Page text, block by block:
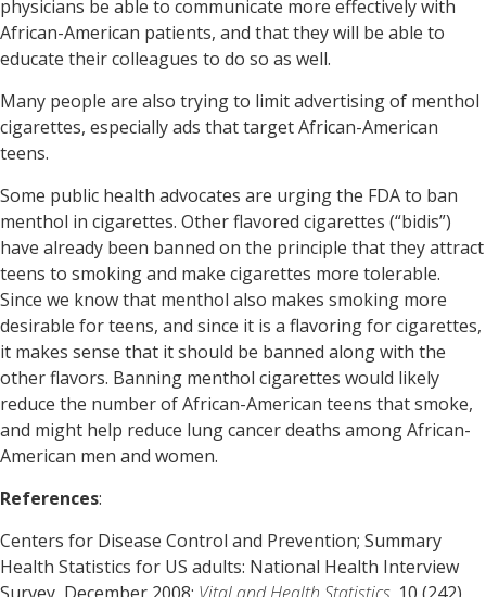
physicians be able to communicate more effectively with
African-American patients, and that they will be able to
educate their colleagues to do so as well.
Many people are also trying to limit advertising of menthol
cigarettes, especially ads that target African-American
teens.
Some public health advocates are urging the FDA to ban
menthol in cigarettes. Other flavored cigarettes (“bidis”)
have already been banned on the principle that they attract
teens to smoking and make cigarettes more tolerable.
Since we know that menthol also makes smoking more
desirable for teens, and since it is a flavoring for cigarettes,
it makes sense that it should be banned along with the
other flavors. Banning menthol cigarettes would likely
reduce the number of African-American teens that smoke,
and might help reduce lung cancer deaths among African-
American men and women.
References:
Centers for Disease Control and Prevention; Summary
Health Statistics for US adults: National Health Interview